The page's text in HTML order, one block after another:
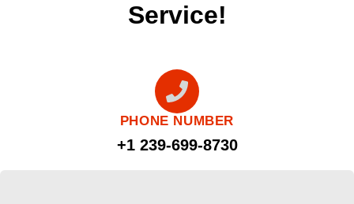
Service!
PHONE NUMBER
+1 239-699-8730